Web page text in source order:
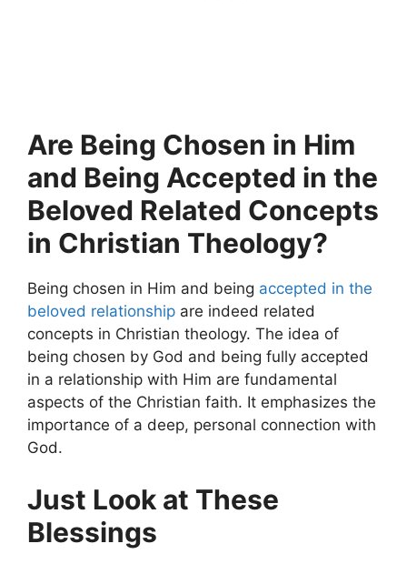
Are Being Chosen in Him
and Being Accepted in the
Beloved Related Concepts
in Christian Theology?
Being chosen in Him and being accepted in the
beloved relationship are indeed related
concepts in Christian theology. The idea of
being chosen by God and being fully accepted
in a relationship with Him are fundamental
aspects of the Christian faith. It emphasizes the
importance of a deep, personal connection with
God.
Just Look at These
Blessings